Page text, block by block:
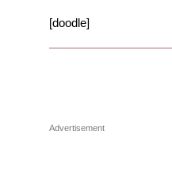
[doodle]
Advertisement